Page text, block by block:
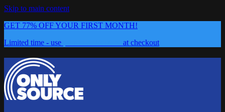
Skip to main content
GET 77% OFF YOUR FIRST MONTH!
Limited time - use
at checkout